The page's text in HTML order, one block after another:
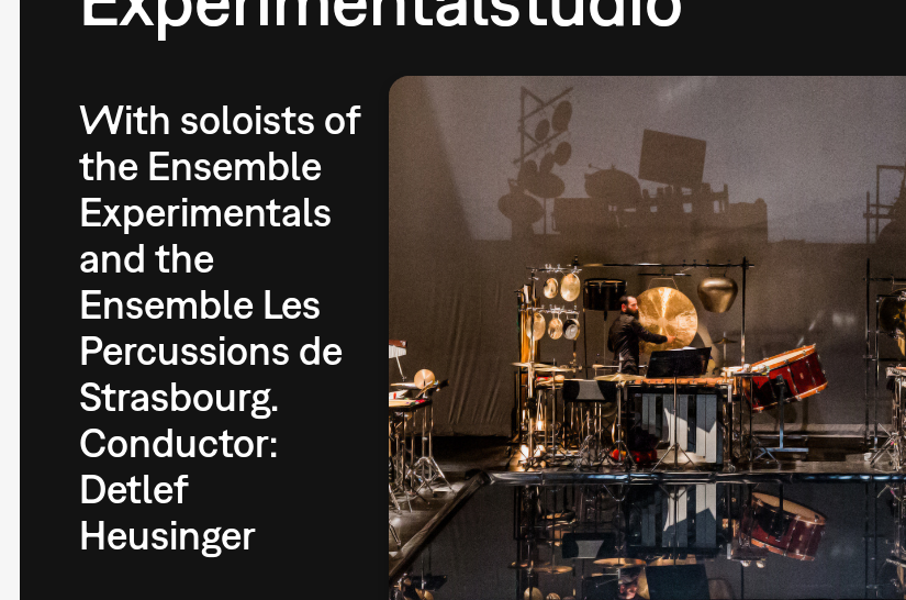
With soloists of
the Ensemble
Experimentals
and the
Ensemble Les
Percussions de
Strasbourg.
Conductor:
Detlef
Heusinger